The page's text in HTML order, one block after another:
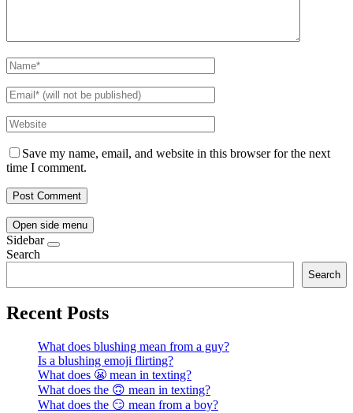
Save my name, email, and website in this browser for the next
time I comment.
Open side menu
Sidebar
Search
Search
Recent Posts
What does blushing mean from a guy?
Is a blushing emoji flirting?
What does 😬 mean in texting?
What does the 🙃 mean in texting?
What does the 😏 mean from a boy?